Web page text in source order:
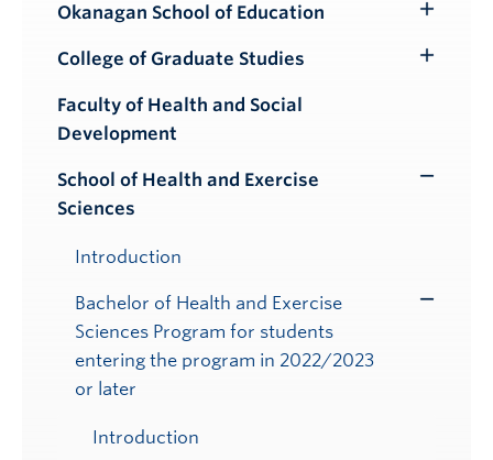
Okanagan School of Education
Submenu
College of Graduate Studies
Faculty of Health and Social
Development
School of Health and Exercise
Sciences
Introduction
Bachelor of Health and Exercise
Sciences Program for students
entering the program in 2022/2023
or later
Introduction